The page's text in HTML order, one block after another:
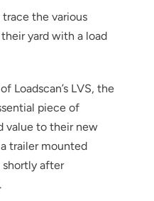
the various
yard with a load
Loadscan’s LVS, the
piece of
value to their new
trailer mounted
shortly after